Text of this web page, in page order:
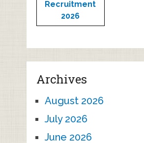
Recruitment
2026
Archives
August 2026
July 2026
June 2026